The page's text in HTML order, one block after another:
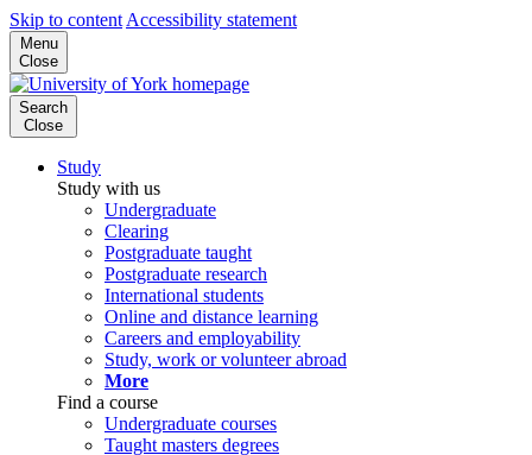
Skip to content Accessibility statement
Menu
Close
Search
Close
Study
Study with us
Undergraduate
Clearing
Postgraduate taught
Postgraduate research
International students
Online and distance learning
Careers and employability
Study, work or volunteer abroad
More
Find a course
Undergraduate courses
Taught masters degrees